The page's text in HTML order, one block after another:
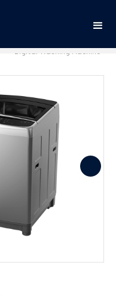
• Digital Washing Machine